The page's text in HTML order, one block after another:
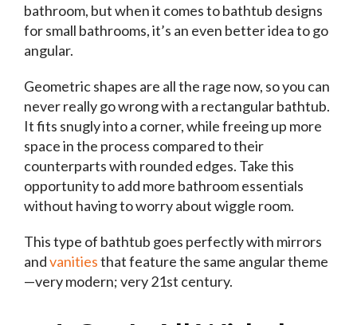
bathroom, but when it comes to bathtub designs
for small bathrooms, it’s an even better idea to go
angular.
Geometric shapes are all the rage now, so you can
never really go wrong with a rectangular bathtub.
It fits snugly into a corner, while freeing up more
space in the process compared to their
counterparts with rounded edges. Take this
opportunity to add more bathroom essentials
without having to worry about wiggle room.
This type of bathtub goes perfectly with mirrors
andvanitiesthat feature the same angular theme
—very modern; very 21st century.